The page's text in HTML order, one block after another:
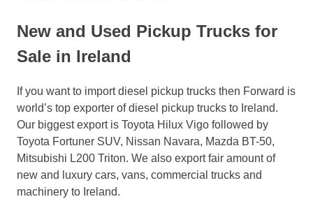
New and Used Pickup Trucks for
Sale in Ireland
If you want to import diesel pickup trucks then Forward is
world’s top exporter of diesel pickup trucks to Ireland.
Our biggest export is Toyota Hilux Vigo followed by
Toyota Fortuner SUV, Nissan Navara, Mazda BT-50,
Mitsubishi L200 Triton. We also export fair amount of
new and luxury cars, vans, commercial trucks and
machinery to Ireland.